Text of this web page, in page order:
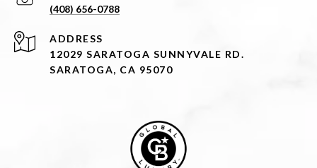
(408) 656-0788
ADDRESS
12029 SARATOGA SUNNYVALE RD.
SARATOGA, CA 95070